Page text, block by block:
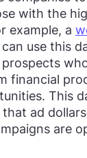
with the
example, a
can use this
financial
This
ad
are